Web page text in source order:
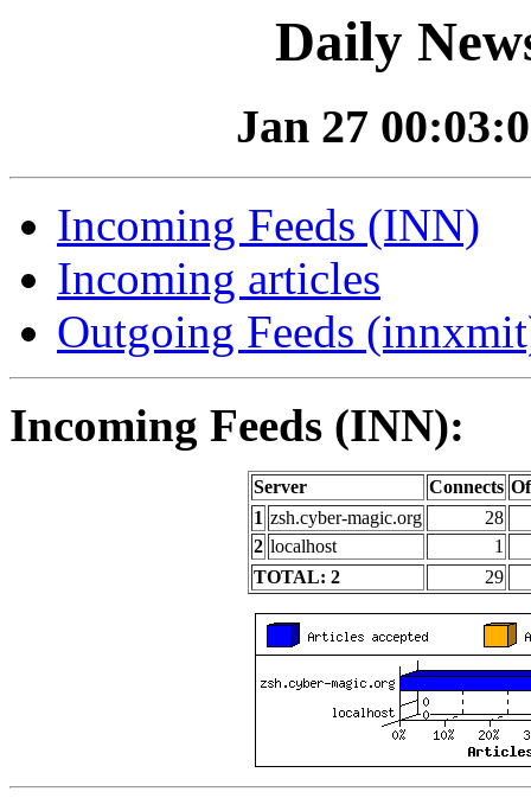
Daily
Jan 27
Incoming Feeds (INN)
Incoming articles
Outgoing Feeds
Incoming Feeds (INN):
Server Connects
1 zsh.cyber-magic.org
28
2 localhost
1
TOTAL: 2
29